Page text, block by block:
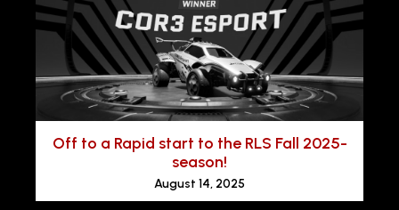
Off to a Rapid start to the RLS Fall 2025-
season!
August 14, 2025